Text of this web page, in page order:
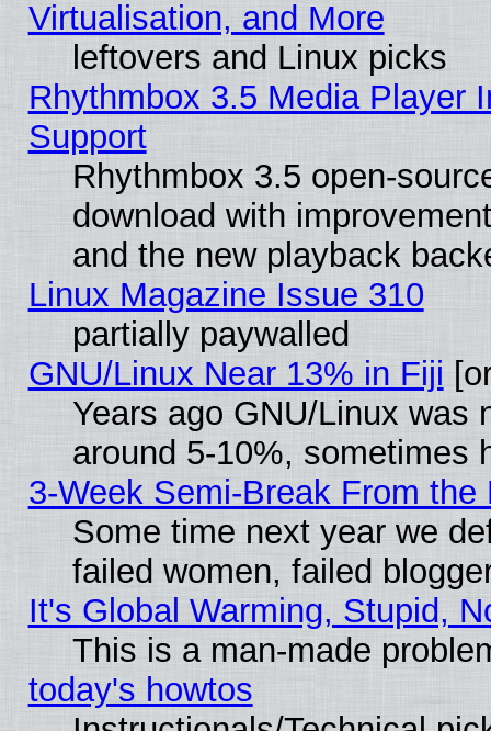
Virtualisation, and More
leftovers and Linux picks
Rhythmbox 3.5 Media Player
Support
Rhythmbox 3.5 open-
download with
and the new playback
Linux Magazine Issue 310
partially paywalled
GNU/Linux Near 13% in Fiji
Years ago GNU/Linux was
around 5-10%, sometimes
3-Week Semi-Break From the
Some time next year we
failed women, failed
It's Global Warming, Stupid,
This is a man-made
today's howtos